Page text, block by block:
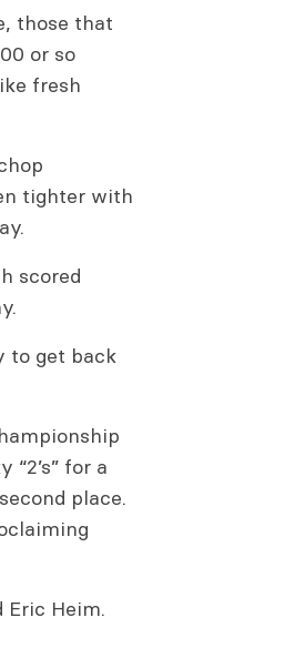
those that
or so
fresh
tighter with
scored
to get back
for a
place.
Eric Heim.